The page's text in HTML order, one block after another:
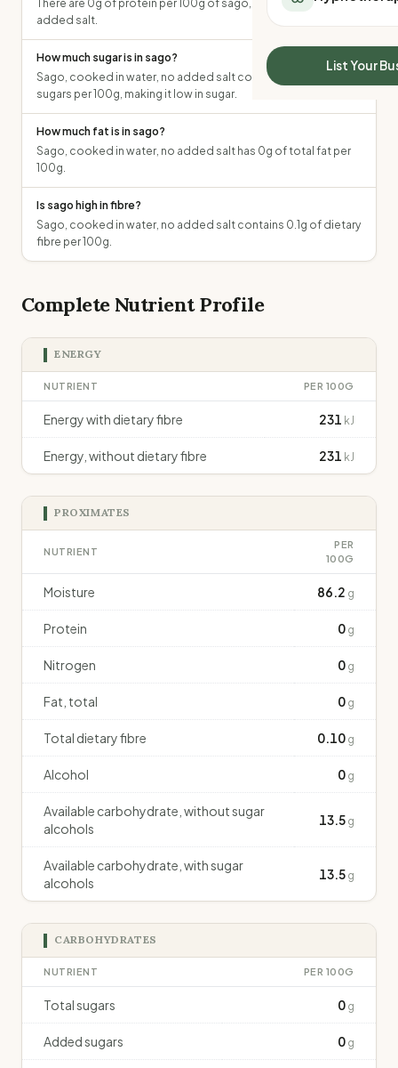
All Meal Delivery
High protein meal
Keto meal delivery
Vegan meal delivery
Melbourne meal
Brisbane meal
Perth meal delivery
Sleep Calculator
Mounjaro Calculator
Wegovy Calculator
Blood Pressure
List Your
There are 0g of protein per 100g of sago, cooked in water, no
added salt.
How much sugar is in sago?
Sago, cooked in water, no added salt contains 0g of total
sugars per 100g, making it low in sugar.
How much fat is in sago?
Sago, cooked in water, no added salt has 0g of total fat per
100g.
Is sago high in fibre?
Sago, cooked in water, no added salt contains 0.1g of dietary
fibre per 100g.
Complete Nutrient Profile
ENERGY
NUTRIENT PER 100G
Energy with dietary fibre 231 kJ
Energy, without dietary fibre 231 kJ
PROXIMATES
NUTRIENT
PER
100G
Moisture 86.2 g
Protein 0 g
Nitrogen 0 g
Fat, total 0 g
Total dietary fibre 0.10 g
Alcohol 0 g
Available carbohydrate, without sugar
alcohols
13.5 g
Available carbohydrate, with sugar
alcohols
13.5 g
CARBOHYDRATES
NUTRIENT PER 100G
Total sugars 0 g
Added sugars 0 g